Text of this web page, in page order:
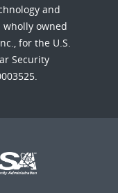
and
wholly owned
for the U.S.
Security